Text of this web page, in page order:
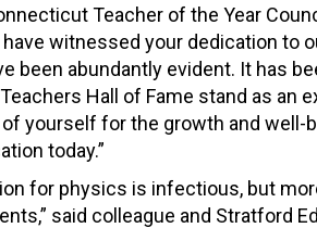
Teacher of the Year
witnessed your dedication to
been abundantly evident. It has
Hall of Fame stand as an
of yourself for the growth and
today.”
for physics is infectious, but
said colleague and Stratford